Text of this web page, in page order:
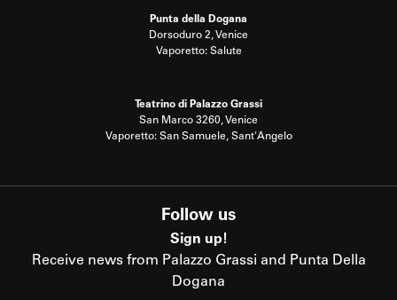
Punta della Dogana
Dorsoduro 2, Venice
Vaporetto: Salute
Teatrino di Palazzo Grassi
San Marco 3260, Venice
Vaporetto: San Samuele, Sant'Angelo
Follow us
Sign up!
Receive news from Palazzo Grassi and Punta Della
Dogana